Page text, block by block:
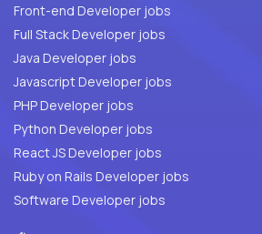
Front-end Developer jobs
Full Stack Developer jobs
Java Developer jobs
Javascript Developer jobs
PHP Developer jobs
Python Developer jobs
React JS Developer jobs
Ruby on Rails Developer jobs
Software Developer jobs